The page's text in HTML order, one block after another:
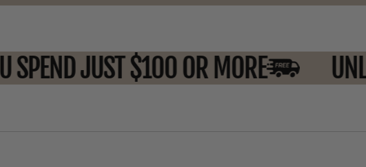
SPEND JUST $100 OR MORE